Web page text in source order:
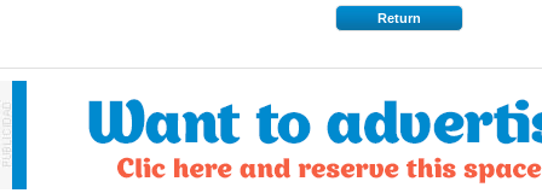
Return